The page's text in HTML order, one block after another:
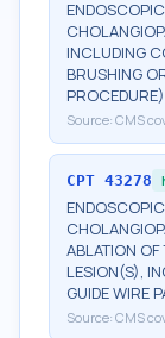
INCLUDING
BRUSHING
PROCEDURE)
Source: CMS
CPT 43278
ABLATION
LESION(S),
GUIDE WIRE
Source: CMS